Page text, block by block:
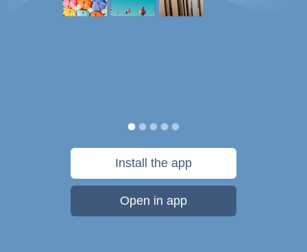
Install the app
Open in app